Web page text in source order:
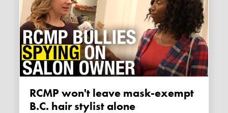
RCMP won't leave mask-exempt
B.C. hair stylist alone